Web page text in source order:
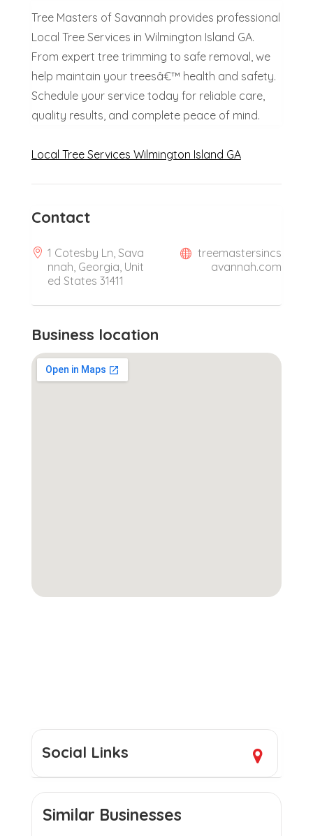
Tree Masters of Savannah provides professional
Local Tree Services in Wilmington Island GA.
From expert tree trimming to safe removal, we
help maintain your treesâ€™ health and safety.
Schedule your service today for reliable care,
quality results, and complete peace of mind.
Local Tree Services Wilmington Island GA
Contact
1 Cotesby Ln, Sava
nnah, Georgia, Unit
ed States 31411
treemastersincs
avannah.com
Business location
Social Links
Similar Businesses